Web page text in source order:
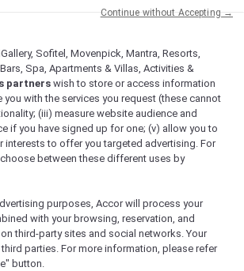
Sofitel, Movenpick, Mantra, Resorts,
Spa, Apartments & Villas, Activities &
partners wish to store or access information
with the services you request (these cannot
(iii) measure website audience and
if you have signed up for one; (v) allow you to
to offer you targeted advertising. For
between these different uses by
purposes, Accor will process your
with your browsing, reservation, and
third-party sites and social networks. Your
parties. For more information, please refer
button.
Continue without Accepting →